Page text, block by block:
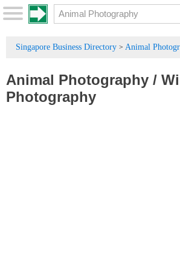
Singapore Business Directory > Animal
Animal Photography /
Photography